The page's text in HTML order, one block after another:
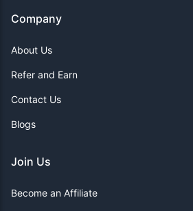
Company
About Us
Refer and Earn
Contact Us
Blogs
Join Us
Become an Affiliate